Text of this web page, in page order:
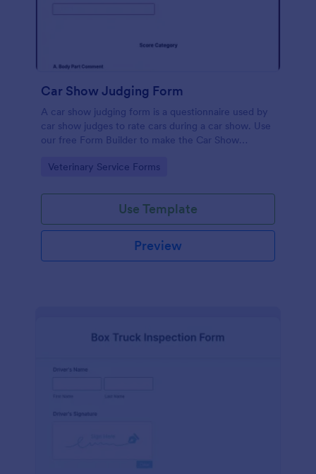
Car Show Judging Form
A car show judging form is a questionnaire used by
car show judges to rate cars during a car show. Use
our free Form Builder to make the Car Show
and images to the documents.
Go to Category:
Veterinary Service Forms
Use Template
Preview